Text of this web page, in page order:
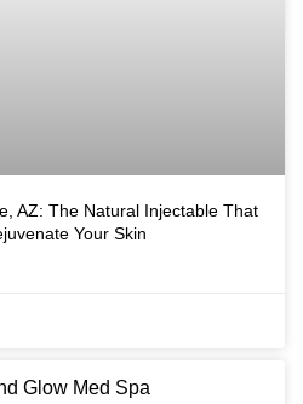
AZ: The Natural Injectable That
Your Skin